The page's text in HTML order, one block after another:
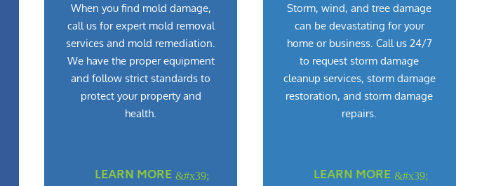
When you find mold damage,
call us for expert mold removal
services and mold remediation.
We have the proper equipment
and follow strict standards to
protect your property and
health.
Storm, wind, and tree damage
can be devastating for your
home or business. Call us 24/7
to request storm damage
cleanup services, storm damage
restoration, and storm damage
repairs.
LEARN MORE LEARN MORE